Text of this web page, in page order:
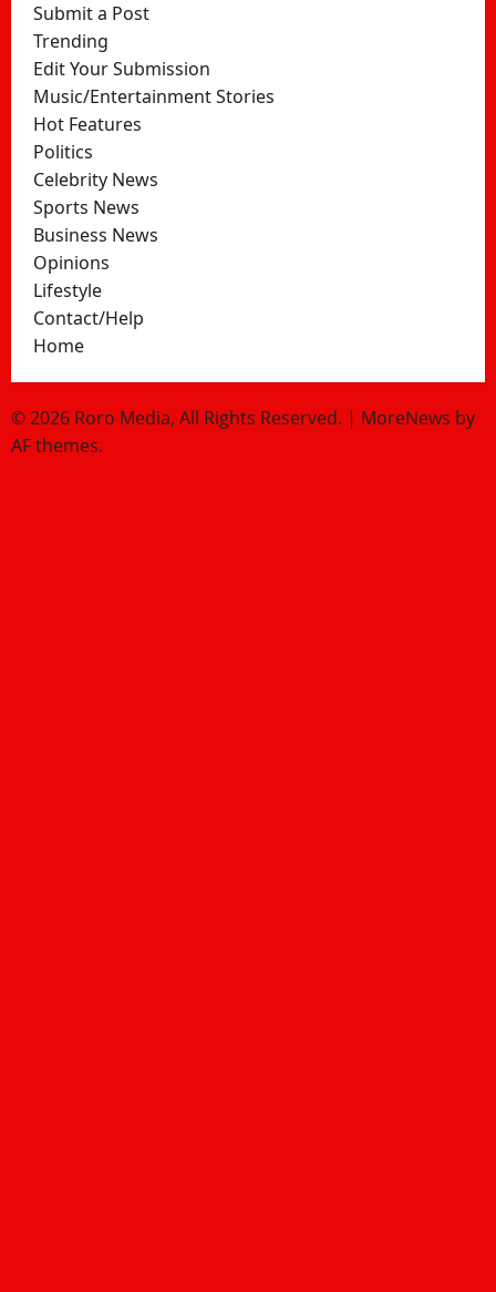
Submit a Post
Trending
Edit Your Submission
Music/Entertainment Stories
Hot Features
Politics
Celebrity News
Sports News
Business News
Opinions
Lifestyle
Contact/Help
Home
© 2026 Roro Media, All Rights Reserved. | MoreNews by
AF themes.